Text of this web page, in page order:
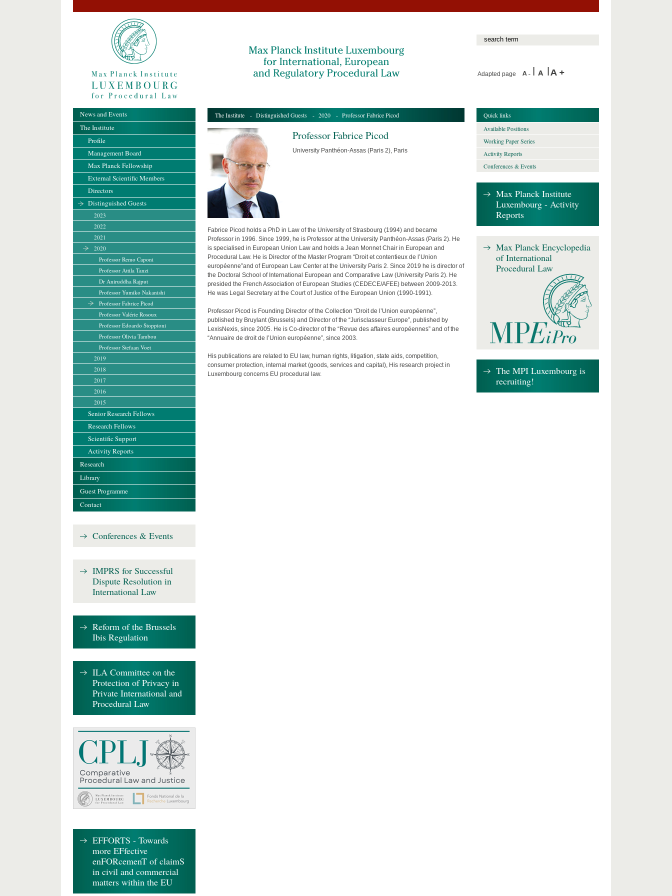
Adapted page
The Institute - Distinguished Guests - 2020 - Professor Fabrice Picod
Professor Fabrice Picod
University Panthéon-Assas (Paris 2), Paris
Fabrice Picod holds a PhD in Law of the University of Strasbourg (1994) and became
Professor in 1996. Since 1999, he is Professor at the University Panthéon-Assas (Paris 2). He
is specialised in European Union Law and holds a Jean Monnet Chair in European and
Procedural Law. He is Director of the Master Program “Droit et contentieux de l’Union
européenne”and of European Law Center at the University Paris 2. Since 2019 he is director of
the Doctoral School of International European and Comparative Law (University Paris 2). He
presided the French Association of European Studies (CEDECE/AFEE) between 2009-2013.
He was Legal Secretary at the Court of Justice of the European Union (1990-1991).
Professor Picod is Founding Director of the Collection “Droit de l’Union européenne”,
published by Bruylant (Brussels) and Director of the “Jurisclasseur Europe”, published by
LexisNexis, since 2005. He is Co-director of the “Revue des affaires européennes” and of the
“Annuaire de droit de l’Union européenne”, since 2003.
His publications are related to EU law, human rights, litigation, state aids, competition,
consumer protection, internal market (goods, services and capital), His research project in
Luxembourg concerns EU procedural law.
News and Events
The Institute
Profile
Management Board
Max Planck Fellowship
External Scientific Members
Directors
Distinguished Guests
2023
2022
2021
2020
Professor Remo Caponi
Professor Attila Tanzi
Dr Aniruddha Rajput
Professor Yumiko Nakanishi
Professor Fabrice Picod
Professor Valérie Rosoux
Professor Edoardo Stoppioni
Professor Olivia Tambou
Professor Stefaan Voet
2019
2018
2017
2016
2015
Senior Research Fellows
Research Fellows
Scientific Support
Activity Reports
Research
Library
Guest Programme
Contact
Conferences & Events
IMPRS for Successful
Dispute Resolution in
International Law
Reform of the Brussels
Ibis Regulation
ILA Committee on the
Protection of Privacy in
Private International and
Procedural Law
EFFORTS - Towards
more EFfective
enFORcemenT of claimS
in civil and commercial
matters within the EU
Quick links
Available Positions
Working Paper Series
Activity Reports
Conferences & Events
Max Planck Institute
Luxembourg - Activity
Reports
Max Planck Encyclopedia
of International
Procedural Law
The MPI Luxembourg is
recruiting!